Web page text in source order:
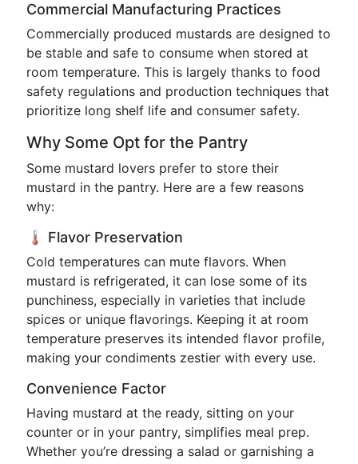
Commercial Manufacturing Practices
Commercially produced mustards are designed to
be stable and safe to consume when stored at
room temperature. This is largely thanks to food
safety regulations and production techniques that
prioritize long shelf life and consumer safety.
Why Some Opt for the Pantry
Some mustard lovers prefer to store their
mustard in the pantry. Here are a few reasons
why:
🌡️ Flavor Preservation
Cold temperatures can mute flavors. When
mustard is refrigerated, it can lose some of its
punchiness, especially in varieties that include
spices or unique flavorings. Keeping it at room
temperature preserves its intended flavor profile,
making your condiments zestier with every use.
Convenience Factor
Having mustard at the ready, sitting on your
counter or in your pantry, simplifies meal prep.
Whether you’re dressing a salad or garnishing a